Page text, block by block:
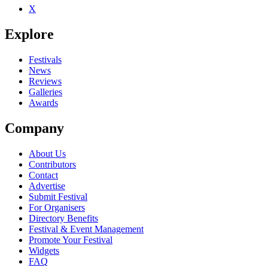
Be the first to comment
Seen Bootscraper live? Which set stood out?
close
X
Explore
Festivals
News
Reviews
Galleries
Awards
Company
About Us
Contributors
Contact
Advertise
Submit Festival
For Organisers
Directory Benefits
Festival & Event Management
Promote Your Festival
Widgets
FAQ